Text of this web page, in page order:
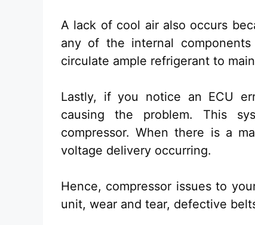
A lack of cool air also occurs
any of the internal
circulate ample refrigerant to
Lastly, if you notice an ECU
causing the problem. This
compressor. When there is a
voltage delivery occurring.
Hence, compressor issues to
unit, wear and tear, defective